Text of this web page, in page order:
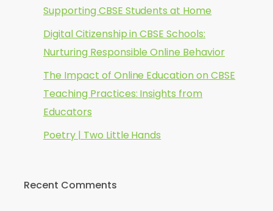
Supporting CBSE Students at Home
Digital Citizenship in CBSE Schools:
Nurturing Responsible Online Behavior
The Impact of Online Education on CBSE
Teaching Practices: Insights from
Educators
Poetry | Two Little Hands
Recent Comments